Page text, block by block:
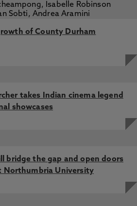
of County Durham
takes Indian cinema legend
showcases
bridge the gap and open doors
Northumbria University